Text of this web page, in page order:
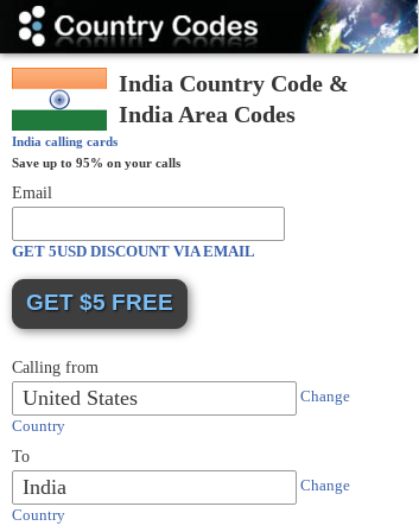
India Country Code &
India Area Codes
India calling cards
Save up to 95% on your calls
Email
GET 5USD DISCOUNT VIA EMAIL
Calling from
United States
Change
Country
To
India
Change
Country